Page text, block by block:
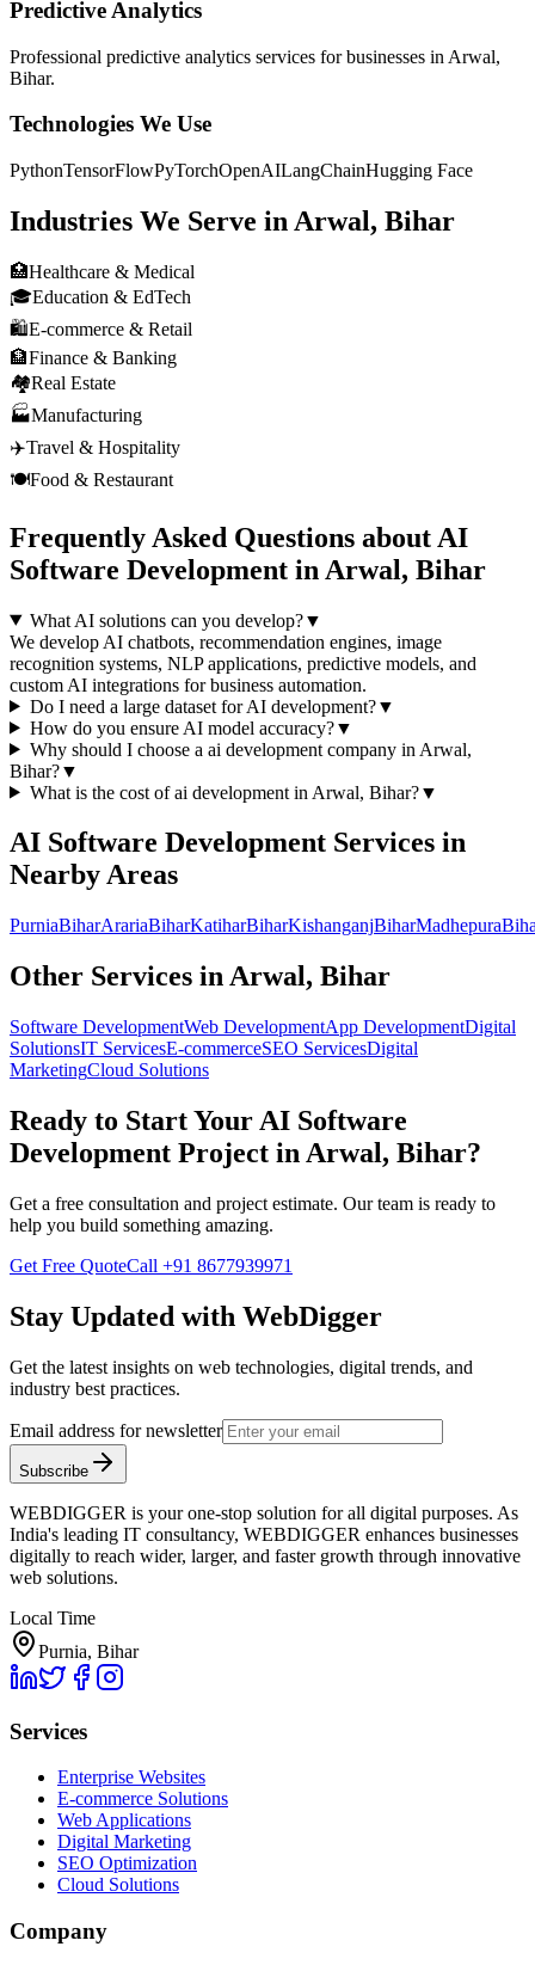
Predictive Analytics
Professional predictive analytics services for businesses in Arwal,
Bihar.
Technologies We Use
PythonTensorFlowPyTorchOpenAILangChainHugging Face
Industries We Serve in Arwal, Bihar
🏥Healthcare & Medical
🎓Education & EdTech
🛍️E-commerce & Retail
🏦Finance & Banking
🏘️Real Estate
🏭Manufacturing
✈️Travel & Hospitality
🍽️Food & Restaurant
Frequently Asked Questions about AI
Software Development in Arwal, Bihar
What AI solutions can you develop?▼
We develop AI chatbots, recommendation engines, image
recognition systems, NLP applications, predictive models, and
custom AI integrations for business automation.
Do I need a large dataset for AI development?▼
How do you ensure AI model accuracy?▼
Why should I choose a ai developmentcompany in Arwal,
Bihar?▼
What is the cost ofai developmentin Arwal, Bihar?▼
AI Software Development Services in
Nearby Areas
PurniaBiharArariaBiharKatiharBiharKishanganjBiharMadhepura
Other Services inArwal, Bihar
Software DevelopmentWeb DevelopmentApp DevelopmentDigital
SolutionsIT ServicesE-commerceSEO ServicesDigital
MarketingCloud Solutions
Ready to Start Your AI Software
Development Project in Arwal, Bihar?
Get a free consultation and project estimate. Our team is ready to
help you build something amazing.
Get Free QuoteCall +91 8677939971
Stay Updated with WebDigger
Get the latest insights on web technologies, digital trends, and
industry best practices.
Email address for newsletter
Subscribe
WEBDIGGER is your one-stop solution for all digital purposes. As
India's leading IT consultancy, WEBDIGGER enhances businesses
digitally to reach wider, larger, and faster growth through innovative
web solutions.
Local Time
Purnia, Bihar
Services
Enterprise Websites
E-commerce Solutions
Web Applications
Digital Marketing
SEO Optimization
Cloud Solutions
Company